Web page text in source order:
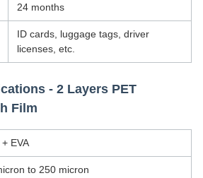
24 months
ID cards, luggage tags, driver
licenses, etc.
- 2 Layers PET
Film
EVA
to 250 micron